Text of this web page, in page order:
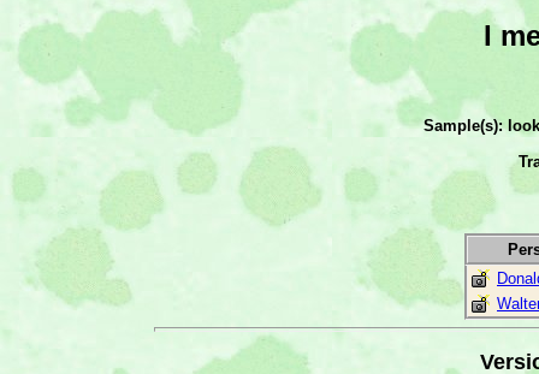
I
Sample(s):